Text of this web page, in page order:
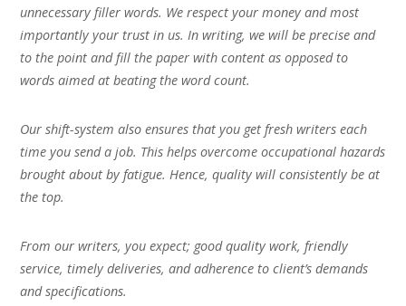
unnecessary filler words. We respect your money and most
importantly your trust in us. In writing, we will be precise and
to the point and fill the paper with content as opposed to
words aimed at beating the word count.
Our shift-system also ensures that you get fresh writers each
time you send a job. This helps overcome occupational hazards
brought about by fatigue. Hence, quality will consistently be at
the top.
From our writers, you expect; good quality work, friendly
service, timely deliveries, and adherence to client’s demands
and specifications.